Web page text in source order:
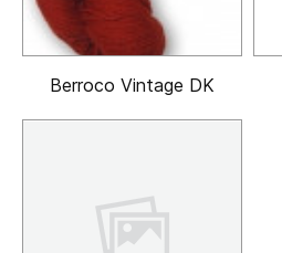
Berroco Vintage DK